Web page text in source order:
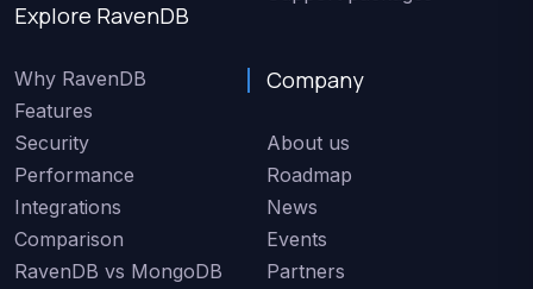
Explore RavenDB
Why RavenDB
Features
Security
Performance
Integrations
Comparison
RavenDB vs MongoDB
Company
About us
Roadmap
News
Events
Partners